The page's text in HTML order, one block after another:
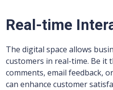
Real-time
The digital space allows
customers in real-time. Be it
comments, email feedback,
can enhance customer